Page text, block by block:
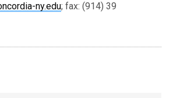
ny.edu; fax: (914) 39